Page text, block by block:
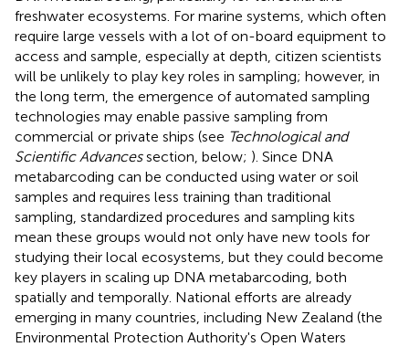
freshwater ecosystems. For marine systems, which often
require large vessels with a lot of on-board equipment to
access and sample, especially at depth, citizen scientists
will be unlikely to play key roles in sampling; however, in
the long term, the emergence of automated sampling
technologies may enable passive sampling from
commercial or private ships (see Technological and
Scientific Advancessection, below; ). Since DNA
metabarcoding can be conducted using water or soil
samples and requires less training than traditional
sampling, standardized procedures and sampling kits
mean these groups would not only have new tools for
studying their local ecosystems, but they could become
key players in scaling up DNA metabarcoding, both
spatially and temporally. National efforts are already
emerging in many countries, including New Zealand (the
Environmental Protection Authority's Open Waters